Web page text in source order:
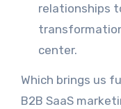
relationships
center.
Which brings us
B2B SaaS